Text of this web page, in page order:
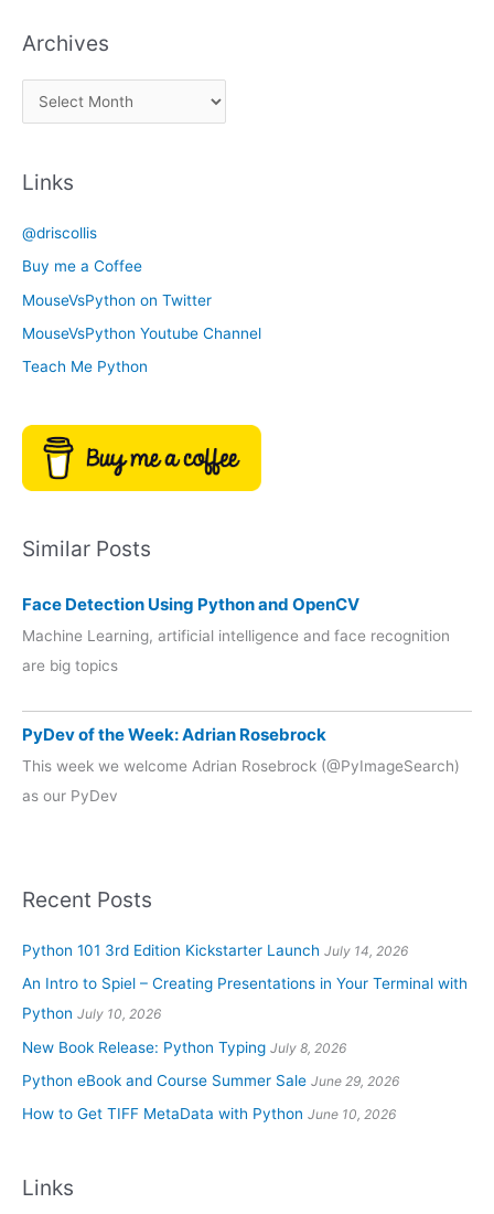
k
e
y
Archives
r
v
e
s
Links
@driscollis
Buy me a Coffee
MouseVsPython on Twitter
MouseVsPython Youtube Channel
Teach Me Python
Similar Posts
Face Detection Using Python and OpenCV
Machine Learning, artificial intelligence and face recognition
are big topics
PyDev of the Week: Adrian Rosebrock
This week we welcome Adrian Rosebrock (@PyImageSearch)
as our PyDev
Recent Posts
Python 101 3rd Edition Kickstarter Launch July 14, 2026
An Intro to Spiel – Creating Presentations in Your Terminal with
Python July 10, 2026
New Book Release: Python Typing July 8, 2026
Python eBook and Course Summer Sale June 29, 2026
How to Get TIFF MetaData with Python June 10, 2026
Links